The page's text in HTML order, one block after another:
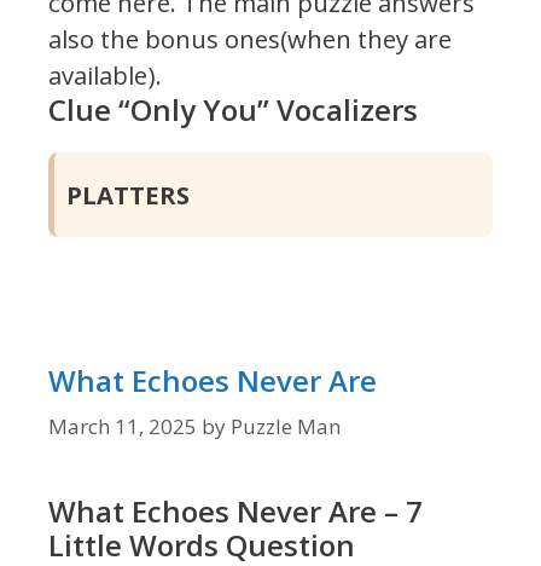
also the bonus ones(when they are
available).
Clue “Only You” Vocalizers
PLATTERS
What Echoes Never Are
March 11, 2025 by Puzzle Man
What Echoes Never Are – 7
Little Words Question